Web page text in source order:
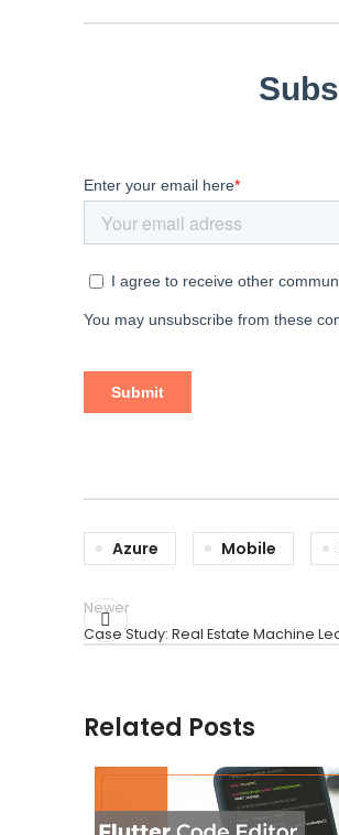
Azure Mobile
Newer
Case Study: Real Estate Machine
Related Posts